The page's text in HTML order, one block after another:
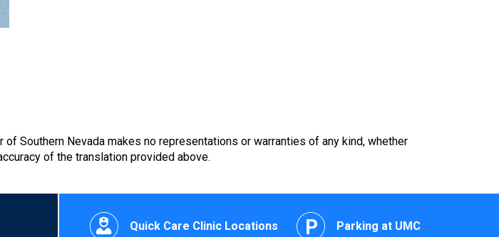
Southern Nevada makes no representations or warranties of any kind, whether
of the translation provided above.
Quick Care Clinic Locations Parking at UMC